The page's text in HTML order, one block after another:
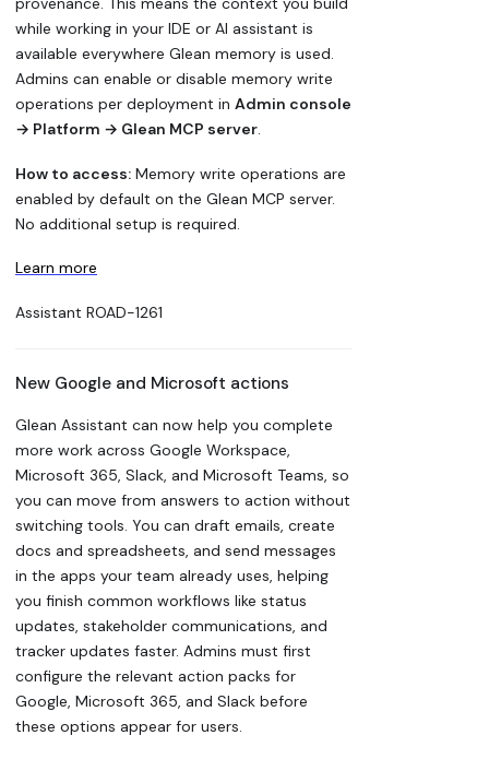
while working in your IDE or AI assistant is
available everywhere Glean memory is used.
Admins can enable or disable memory write
operations per deployment in Admin console
→ Platform → Glean MCP server.
How to access: Memory write operations are
enabled by default on the Glean MCP server.
No additional setup is required.
Learn more
Assistant ROAD-1261
New Google and Microsoft actions
Glean Assistant can now help you complete
more work across Google Workspace,
Microsoft 365, Slack, and Microsoft Teams, so
you can move from answers to action without
switching tools. You can draft emails, create
docs and spreadsheets, and send messages
in the apps your team already uses, helping
you finish common workflows like status
updates, stakeholder communications, and
tracker updates faster. Admins must first
configure the relevant action packs for
Google, Microsoft 365, and Slack before
these options appear for users.